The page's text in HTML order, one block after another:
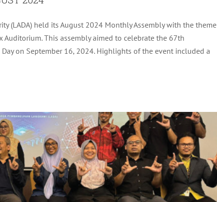
(LADA) held its August 2024 Monthly Assembly with the theme
Auditorium. This assembly aimed to celebrate the 67th
on September 16, 2024. Highlights of the event included a
COURSE AND DISASTER SIMULATION
BRIEFING